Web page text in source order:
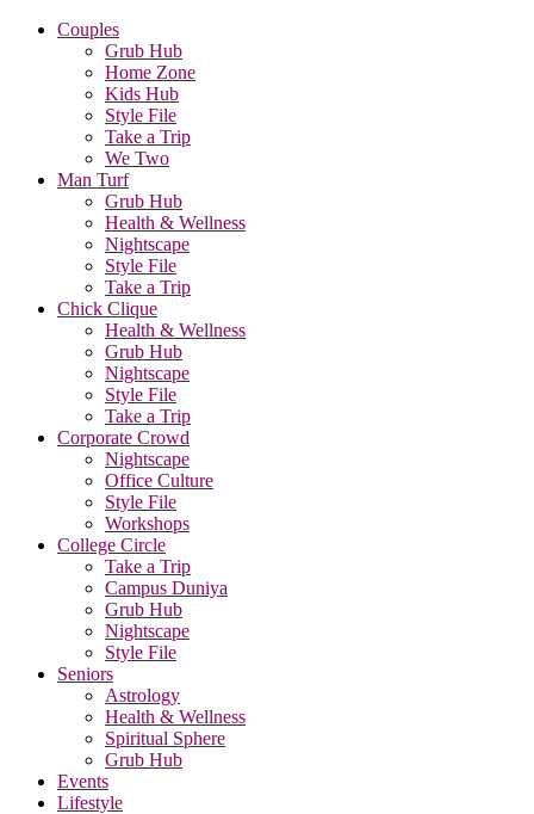
Couples
Grub Hub
Home Zone
Kids Hub
Style File
Take a Trip
We Two
Man Turf
Grub Hub
Health & Wellness
Nightscape
Style File
Take a Trip
Chick Clique
Health & Wellness
Grub Hub
Nightscape
Style File
Take a Trip
Corporate Crowd
Nightscape
Office Culture
Style File
Workshops
College Circle
Take a Trip
Campus Duniya
Grub Hub
Nightscape
Style File
Seniors
Astrology
Health & Wellness
Spiritual Sphere
Grub Hub
Events
Lifestyle